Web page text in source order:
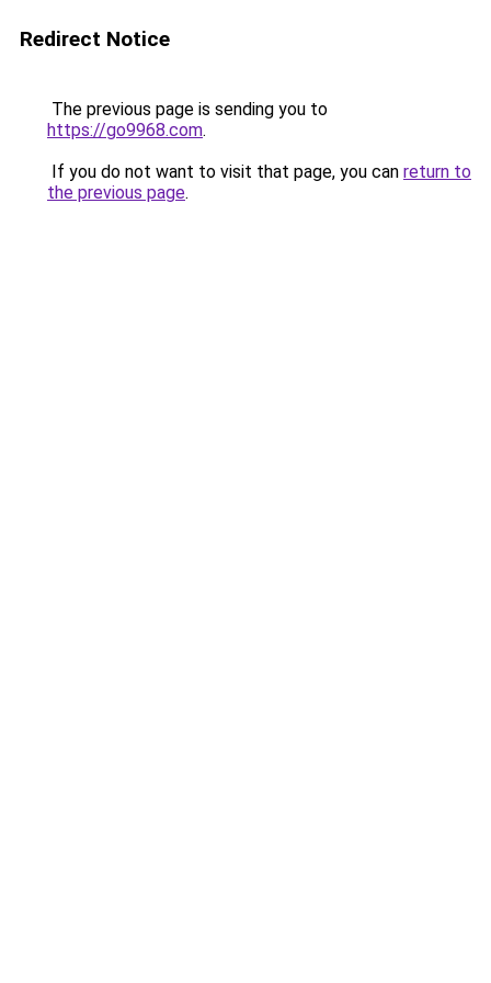
Redirect Notice
The previous page is sending you to
https://go9968.com.
If you do not want to visit that page, you can return to
the previous page.